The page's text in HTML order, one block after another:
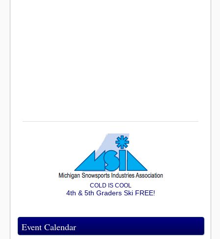
COLD IS COOL
4th & 5th Graders Ski FREE!
Event Calendar